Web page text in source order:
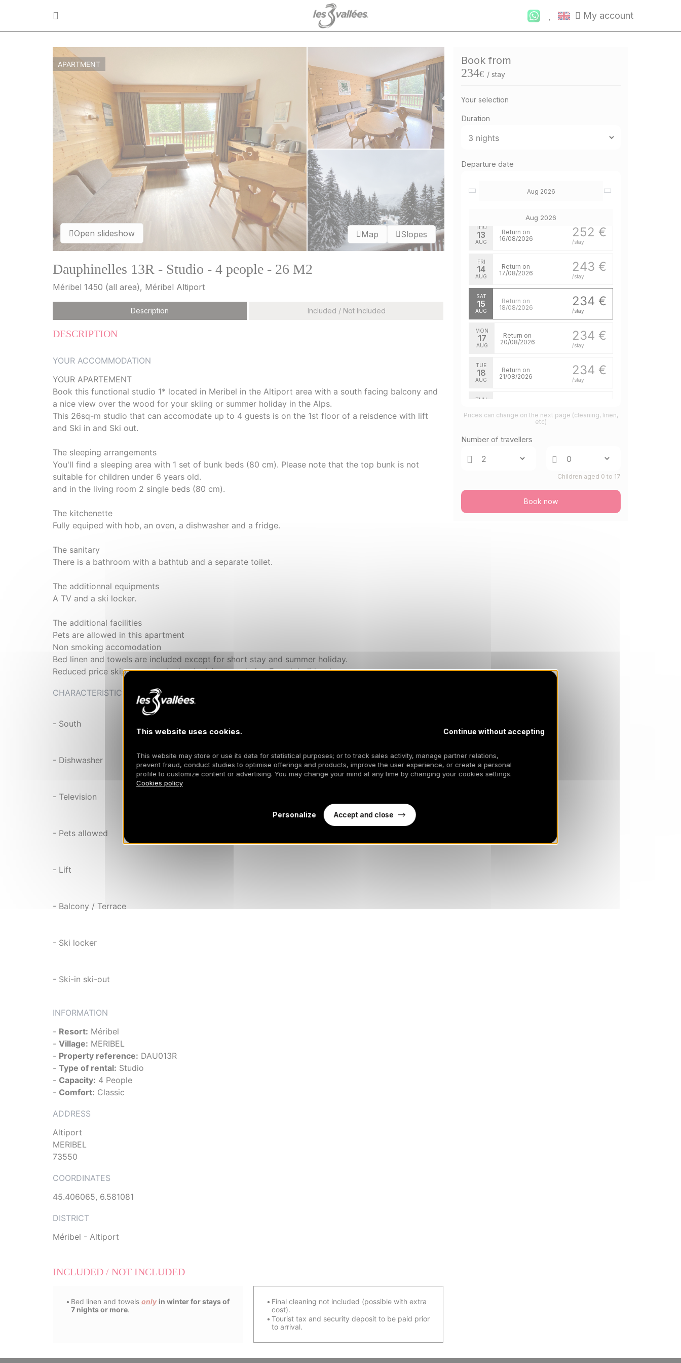
My account
Open slideshow Map Slopes
APARTMENT
Dauphinelles 13R - Studio - 4 people - 26 M2
Méribel 1450 (all area), Méribel Altiport
Description Included / Not Included
DESCRIPTION
YOUR ACCOMMODATION
YOUR APARTEMENT
Book this functional studio 1* located in Meribel in the Altiport area with a south facing balcony and
a nice view over the wood for your skiing or summer holiday in the Alps.
This 26sq-m studio that can accomodate up to 4 guests is on the 1st floor of a reisdence with lift
and Ski in and Ski out.
The sleeping arrangements
You'll find a sleeping area with 1 set of bunk beds (80 cm). Please note that the top bunk is not
suitable for children under 6 years old.
and in the living room 2 single beds (80 cm).
The kitchenette
Fully equiped with hob, an oven, a dishwasher and a fridge.
The sanitary
There is a bathroom with a bathtub and a separate toilet.
The additionnal equipments
A TV and a ski locker.
The additional facilities
Pets are allowed in this apartment
Non smoking accomodation
Bed linen and towels are included except for short stay and summer holiday.
Reduced price skipasses can be booked (except during French holidays)
CHARACTERISTIC
- South
- Dishwasher
- Television
- Pets allowed
- Lift
- Balcony / Terrace
- Ski locker
- Ski-in ski-out
INFORMATION
- Resort: Méribel
- Village: MERIBEL
- Property reference: DAU013R
- Type of rental: Studio
- Capacity: 4 People
- Comfort: Classic
ADDRESS
Altiport
MERIBEL
73550
COORDINATES
45.406065, 6.581081
DISTRICT
Méribel - Altiport
INCLUDED / NOT INCLUDED
Bed linen and towels only in winter for stays of
7 nights or more.
Final cleaning not included (possible with extra
cost).
Tourist tax and security deposit to be paid prior
to arrival.
Book from
234€ / stay
Your selection
Duration
Departure date
Aug 2026
Aug 2026
THU
13
AUG
252 €
/stay
Return on
16/08/2026
FRI
14
AUG
243 €
/stay
Return on
17/08/2026
SAT
15
AUG
234 €
/stay
Return on
18/08/2026
MON
17
AUG
234 €
/stay
Return on
20/08/2026
TUE
18
AUG
234 €
/stay
Return on
21/08/2026
THU
AUG /stay
23/08/2026
21
Return on
234 €
24
27/08/2026
Prices can change on the next page (cleaning, linen,
etc)
Number of travellers
Children aged 0 to 17
Book now
This website uses cookies. Continue without accepting
This website may store or use its data for statistical purposes; or to track sales activity, manage partner relations,
prevent fraud, conduct studies to optimise offerings and products, improve the user experience, or create a personal
profile to customize content or advertising. You may change your mind at any time by changing your cookies settings.
Cookies policy
Personalize Accept and close